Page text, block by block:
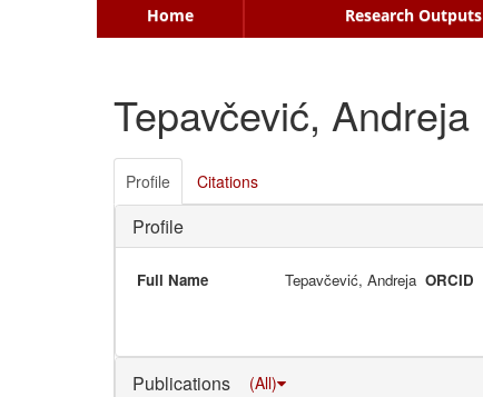
Home Research Outputs
Tepavčević, Andreja
Profile Citations
Profile
Full Name Tepavčević, Andreja ORCID
Publications (All)